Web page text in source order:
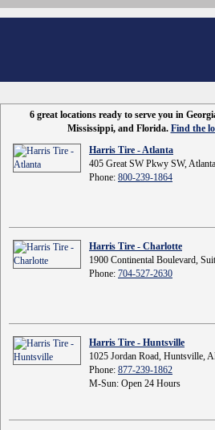
6 great locations ready to serve you in
Mississippi, and Florida. Find the
Harris Tire - Atlanta
405 Great SW Pkwy SW,
Phone: 800-239-1864
Harris Tire - Charlotte
1900 Continental Boulevard,
Phone: 704-527-2630
Harris Tire - Huntsville
1025 Jordan Road, Huntsville,
Phone: 877-239-1862
M-Sun: Open 24 Hours